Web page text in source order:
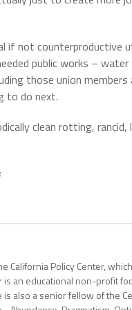
if not counterproductive
public works –
those union members
to do next.
clean rotting,
California Policy Center,
an educational non-profit
also a senior fellow of the